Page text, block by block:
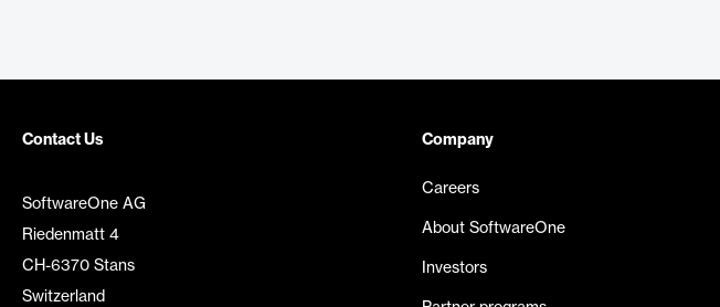
Contact Us
SoftwareOne AG
Riedenmatt 4
CH-6370 Stans
Switzerland
Company
Careers
About SoftwareOne
Investors